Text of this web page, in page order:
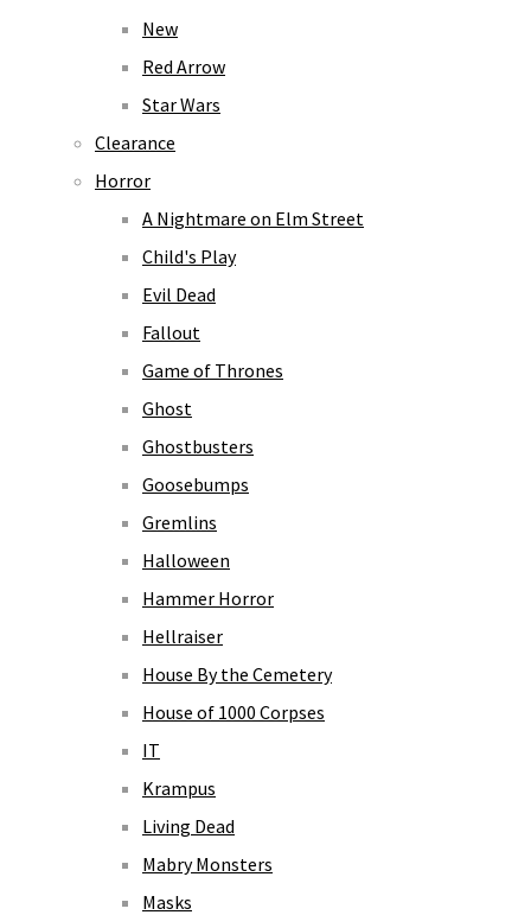
New
Red Arrow
Star Wars
Clearance
Horror
A Nightmare on Elm Street
Child's Play
Evil Dead
Fallout
Game of Thrones
Ghost
Ghostbusters
Goosebumps
Gremlins
Halloween
Hammer Horror
Hellraiser
House By the Cemetery
House of 1000 Corpses
IT
Krampus
Living Dead
Mabry Monsters
Masks